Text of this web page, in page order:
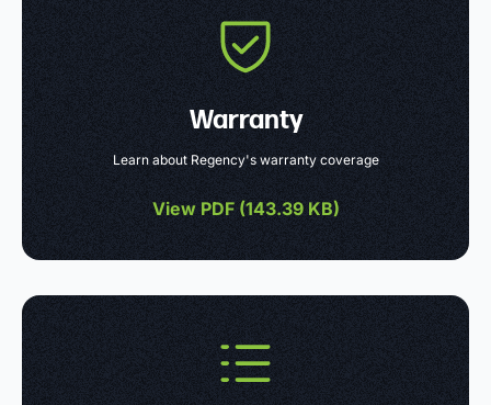
Warranty
Learn about Regency's warranty coverage
View PDF (143.39 KB)